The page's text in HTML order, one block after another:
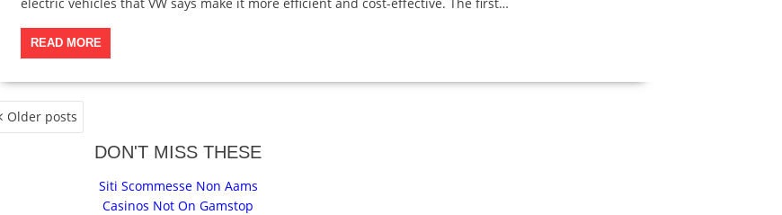
READ MORE
Older posts
DON'T MISS THESE
Siti Scommesse Non Aams
Casinos Not On Gamstop